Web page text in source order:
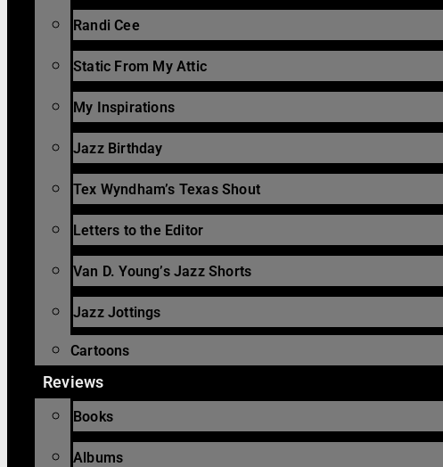
Randi Cee
Static From My Attic
My Inspirations
Jazz Birthday
Tex Wyndham’s Texas Shout
Letters to the Editor
Van D. Young’s Jazz Shorts
Jazz Jottings
Cartoons
Reviews
Books
Albums